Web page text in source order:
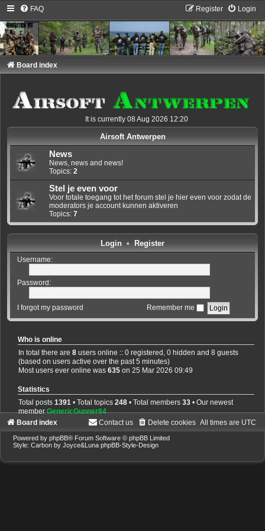
FAQ Login
Register
Board index
It is currently 08 Aug 2026 12:20
Airsoft Antwerpen
News
News, news and news!
Topics: 2
Stel je even voor
Voor totale toegang tot het forum stel je hier even voor zodat de
moderators je account kunnen aktiveren
Topics: 7
Login • Register
Username:
Password:
I forgot my password Remember me
Who is online
In total there are8 users online :: 0 registered, 0 hidden and 8 guests
(based on users active over the past 5 minutes)
Most users ever online was635 on 25 Mar 2026 09:49
Statistics
Total posts1391 • Total topics248 • Total members33 • Our newest
memberGenericGunner84
Board index
All times are UTC
Delete cookies
Contact us
Powered by phpBB® Forum Software © phpBB Limited
Style: Carbon by Joyce&Luna phpBB-Style-Design